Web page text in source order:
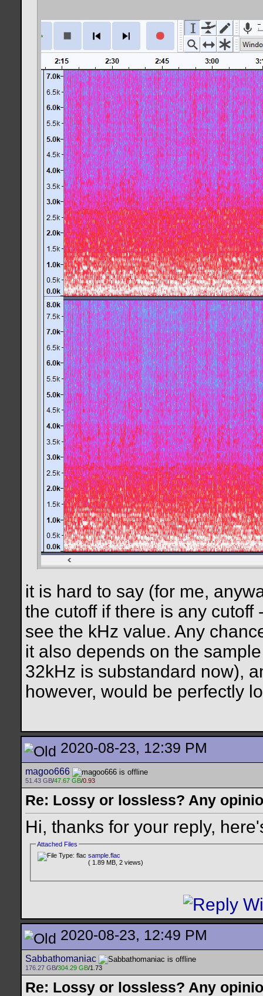
it is hard to say (for me,
the cutoff if there is any
see the kHz value. Any
it also depends on the
32kHz is substandard now),
however, would be perfectly
2020-08-23, 12:39 PM
magoo666
51.43 GB/47.67 GB/0.93
Re: Lossy or lossless? Any
Hi, thanks for your reply,
Attached Files
sample.flac
( 1.89 MB, 2 views)
2020-08-23, 12:49 PM
Sabbathomaniac
176.27 GB/304.29 GB/1.73
Re: Lossy or lossless? Any